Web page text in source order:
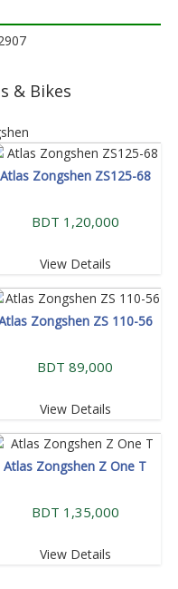
& Bikes
Atlas Zongshen ZS125-68
BDT 1,20,000
View Details
Zongshen ZS 110-56
BDT 89,000
View Details
Atlas Zongshen Z One T
BDT 1,35,000
View Details